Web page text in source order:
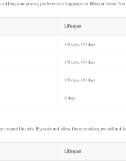
your privacy preferences, logging in or filling in forms.
Lifespan
179 days, 179 days
179 days, 179 days
179 days, 179 days
6 days
the site. If you do not allow these cookies, we will not
Lifespan